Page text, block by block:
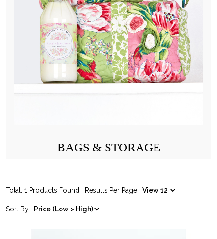
BAGS & STORAGE
Total: 1 Products Found | Results Per Page:
Sort By: